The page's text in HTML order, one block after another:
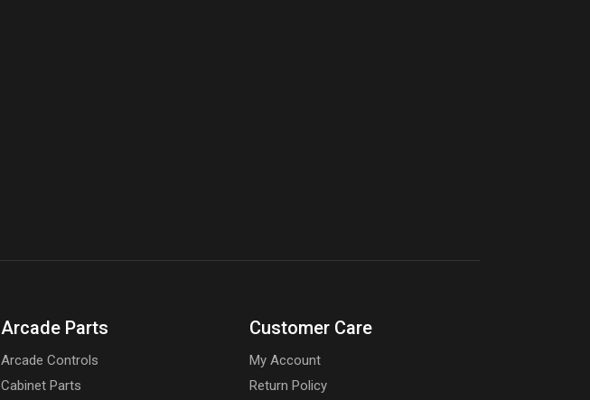
Arcade Parts
Arcade Controls
Cabinet Parts
Customer Care
My Account
Return Policy